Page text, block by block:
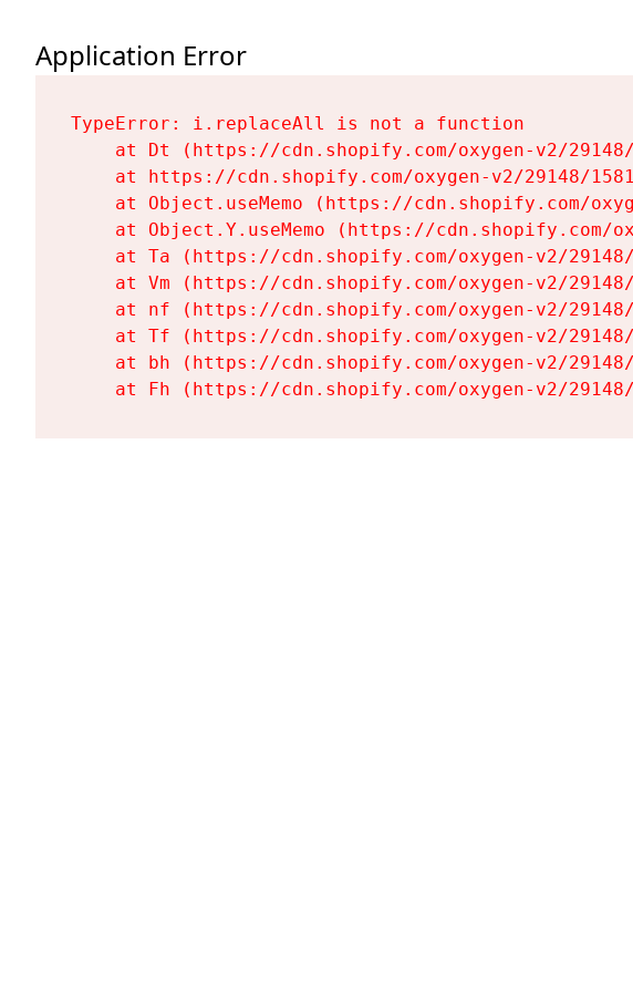
Application Error
TypeError: i.replaceAll is not a function
at Dt (https://cdn.shopify.com/oxygen-v2/
at https://cdn.shopify.com/oxygen-v2/29148/
at Object.useMemo (https://cdn.shopify.com/
at Object.Y.useMemo (https://cdn.shopify.com/
at Ta (https://cdn.shopify.com/oxygen-v2/
at Vm (https://cdn.shopify.com/oxygen-v2/
at nf (https://cdn.shopify.com/oxygen-v2/
at Tf (https://cdn.shopify.com/oxygen-v2/
at bh (https://cdn.shopify.com/oxygen-v2/
at Fh (https://cdn.shopify.com/oxygen-v2/